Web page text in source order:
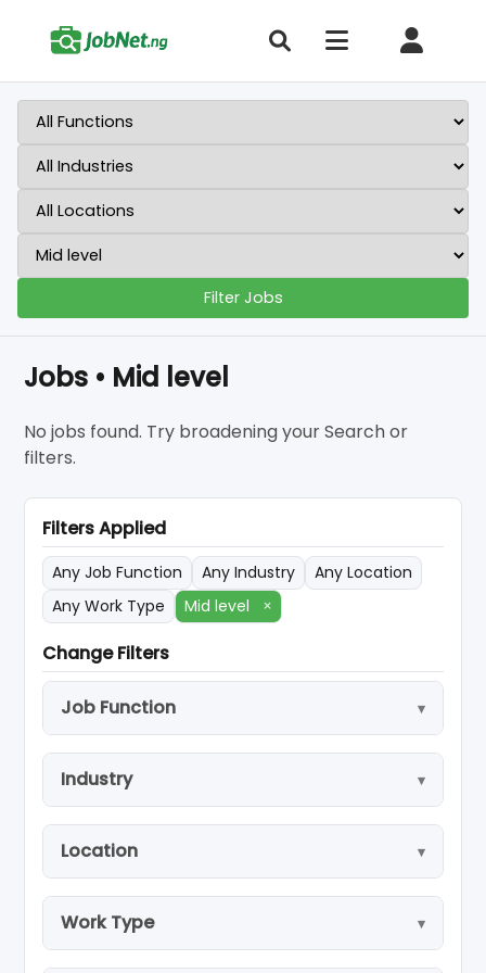
Filter Jobs
Jobs • Mid level
No jobs found. Try broadening your Search or
filters.
Filters Applied
Any Job Function Any Industry
Any Location
Any Work Type
Mid level ×
Change Filters
Job Function
Industry
Location
Work Type